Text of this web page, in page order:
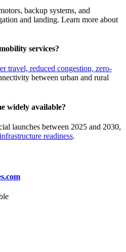
backup systems, and
and landing. Learn more about
services?
travel, reduced congestion, zero-
between urban and rural
widely available?
launches between 2025 and 2030,
infrastructure readiness.